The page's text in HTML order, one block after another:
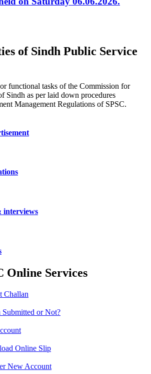
of Sindh Public Service
functional tasks of the Commission for
Sindh as per laid down procedures
Management Regulations of SPSC.
interviews
Online Services
Challan
or Not?
Online Slip
New Account